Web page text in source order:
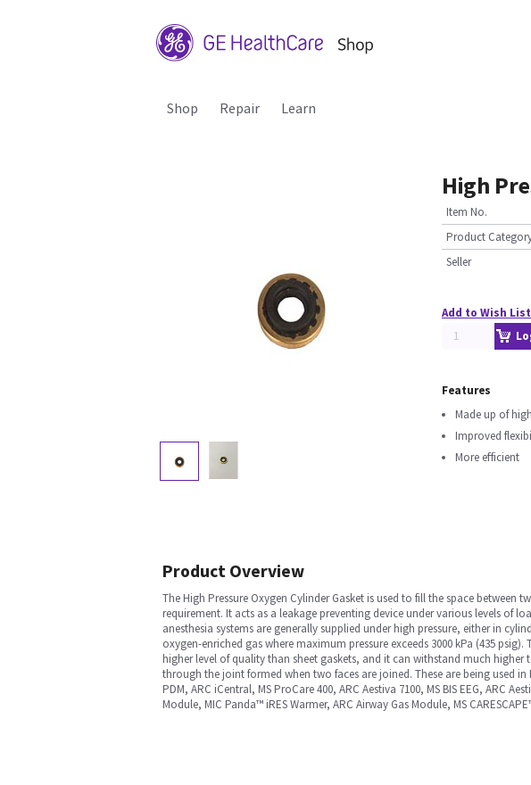
Shop Repair Learn
High
Item No.
Product
Seller
Add to Wish List
Features
Made up of
Improved
More efficient
Product Overview
The High Pressure Oxygen Cylinder Gasket is used to fill the space
requirement. It acts as a leakage preventing device under various levels of
anesthesia systems are generally supplied under high pressure, either in
oxygen-enriched gas where maximum pressure exceeds 3000 kPa (435
higher level of quality than sheet gaskets, and it can withstand much
through the joint formed when two faces are joined. These are being used in
PDM, ARC iCentral, MS ProCare 400, ARC Aestiva 7100, MS BIS EEG, ARC
Module, MIC Panda™ iRES Warmer, ARC Airway Gas Module, MS